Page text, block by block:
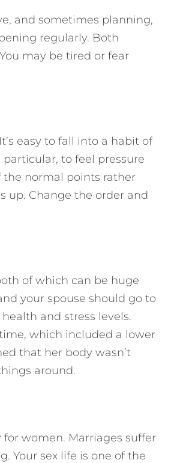
and sometimes planning,
regularly. Both
may be tired or fear
easy to fall into a habit of
to feel pressure
the normal points rather
up. Change the order and
of which can be huge
your spouse should go to
and stress levels.
which included a lower
that her body wasn’t
around.
women. Marriages suffer
Your sex life is one of the